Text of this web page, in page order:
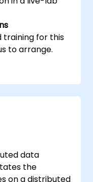
training for this
to arrange.
data
the
on a distributed